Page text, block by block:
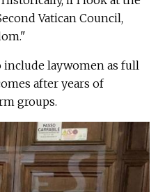
Vatican Council,
include laywomen as full
after years of
groups.